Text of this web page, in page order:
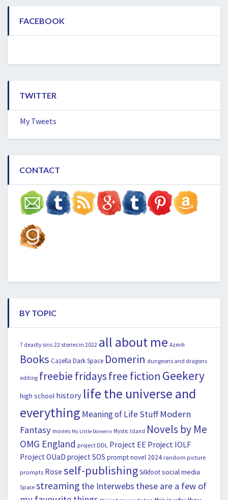
FACEBOOK
TWITTER
My Tweets
CONTACT
BY TOPIC
7 deadly sins 22 stories in 2022 all about me Azmih
Books Cazella Dark Space Domerin dungeons and dragons
editing freebie fridaysfree fiction Geekery
high school history life the universe and
everything Meaning of Life Stuff Modern
Fantasy movies My Little Domerin Mystic Island Novels by Me
OMG England project DDL Project EE Project IOLF
Project OUaD project SOS prompt novel 2024 random picture
prompts Rose self-publishingSilkfootsocial media
Space streaming the Interwebs these are a few of